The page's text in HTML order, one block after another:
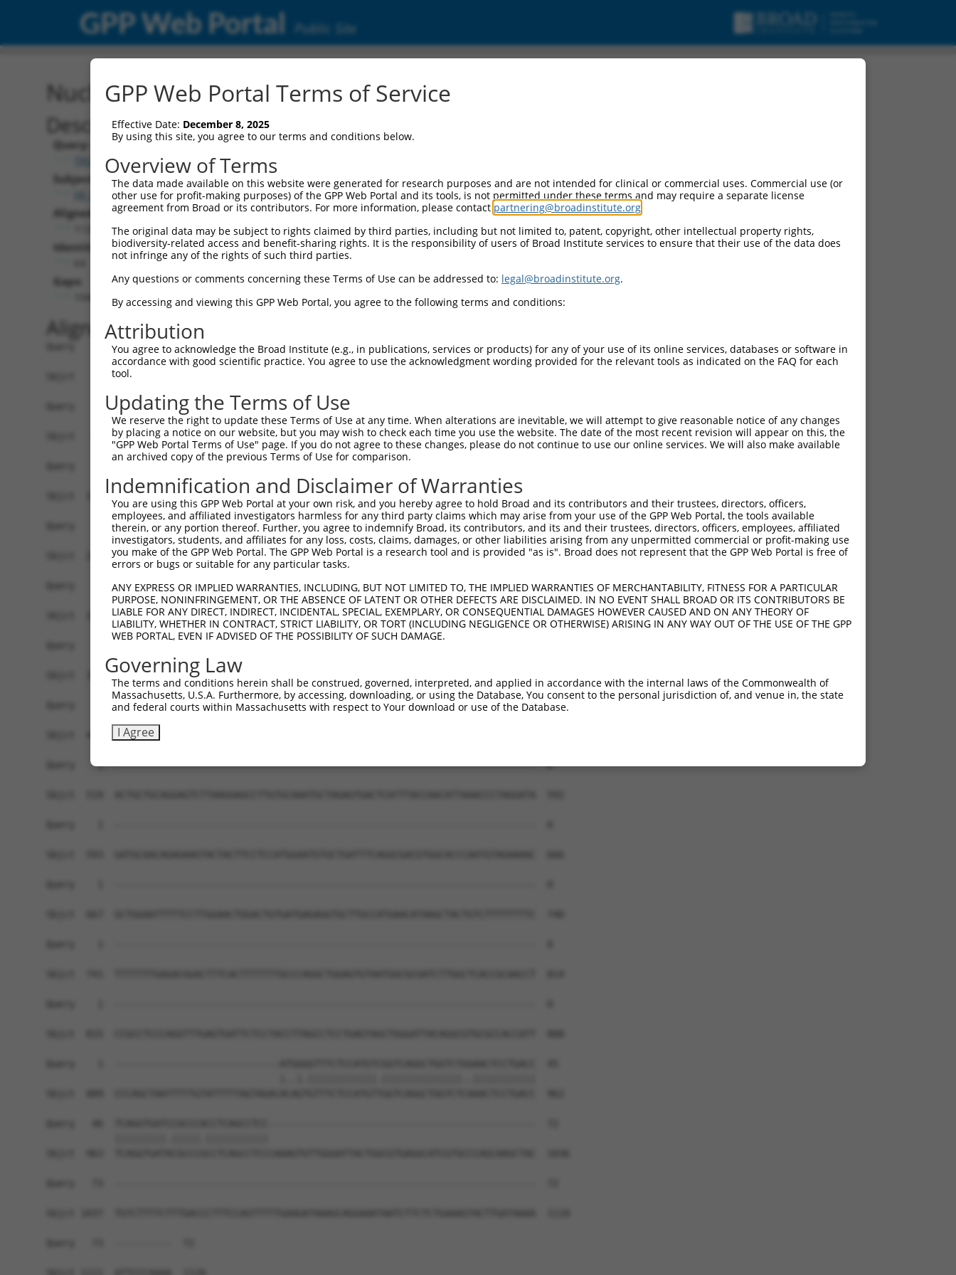
GPP Web Portal Public Site
Nucleotide Global Alignment
Description
Query:
TRCN0000492083
Subject:
XR_001752116.2
Aligned Length:
Identities:
Gaps:
Alignment
Query    1  --------------------------------------------------------------------------  0
Sbjct    1  AACAAAGCAGCGCCCTGCGGAAGGCAGCCCTCGTGAACTCAGAAGTTAGTTTTCGTCTCTGGACCTTTTTATAA  74
Query    1  --------------------------------------------------------------------------  0
Sbjct   75  TCGGACTTCAGCCCATCACTGTCTCGTTTTGTCCTCAGAAACGGCGACAGCAGCCTCTTCCCAATGTTGAGAGC  148
Query    1  --------------------------------------------------------------------------  0
Sbjct  149  AAAAAGTGTGAACCCAGAAATTCCGAGACAGATCTCAATTACTTGCCAAGGTTGAGGACGCGCGCGTGACAGCC  222
Query    1  --------------------------------------------------------------------------  0
Sbjct  223  TCAGGAAGTCCTCACGACATGTGCCCAAGGTGGTCTGGGCATAGCTTAGTTTTATACATTTTATGGAGACATGA  296
Query    1  --------------------------------------------------------------------------  0
Sbjct  297  GACATCAATAAATGTATGTAAGAAGTACATTGGTTCTGTTTGGAAAGGCGGGGCAACTTGAAGCAAAGGCAGGA  370
Sbjct  371  AGACGTGAAGCAGGAAGGGGGCTTCCAAGAAACAGAAGAGACAAGTGAACATTTATTTTTATGTCTTTCTTCCT  444
Query    1  --------------------------------------------------------------------------  0
Sbjct  445  ATGTGTATTTCAAGTCTTTTTCAAAACAAGGCCCCAGGACTCTCCAGATTCAATTATGTCCTTGGGCTTGGTCG  518
Query    1  --------------------------------------------------------------------------  0
GPP Web Portal Terms of Service
Effective Date: December 8, 2025
By using this site, you agree to our terms and conditions below.
Overview of Terms
The data made available on this website were generated for research purposes and are not intended for clinical or commercial uses. Commercial use (or
other use for profit-making purposes) of the GPP Web Portal and its tools, is not permitted under these terms and may require a separate license
agreement from Broad or its contributors. For more information, please contact partnering@broadinstitute.org
The original data may be subject to rights claimed by third parties, including but not limited to, patent, copyright, other intellectual property rights,
biodiversity-related access and benefit-sharing rights. It is the responsibility of users of Broad Institute services to ensure that their use of the data does
not infringe any of the rights of such third parties.
Any questions or comments concerning these Terms of Use can be addressed to: legal@broadinstitute.org.
By accessing and viewing this GPP Web Portal, you agree to the following terms and conditions:
Attribution
You agree to acknowledge the Broad Institute (e.g., in publications, services or products) for any of your use of its online services, databases or software in
accordance with good scientific practice. You agree to use the acknowledgment wording provided for the relevant tools as indicated on the FAQ for each
tool.
Updating the Terms of Use
We reserve the right to update these Terms of Use at any time. When alterations are inevitable, we will attempt to give reasonable notice of any changes
by placing a notice on our website, but you may wish to check each time you use the website. The date of the most recent revision will appear on this, the
"GPP Web Portal Terms of Use" page. If you do not agree to these changes, please do not continue to use our online services. We will also make available
an archived copy of the previous Terms of Use for comparison.
Indemnification and Disclaimer of Warranties
You are using this GPP Web Portal at your own risk, and you hereby agree to hold Broad and its contributors and their trustees, directors, officers,
employees, and affiliated investigators harmless for any third party claims which may arise from your use of the GPP Web Portal, the tools available
therein, or any portion thereof. Further, you agree to indemnify Broad, its contributors, and its and their trustees, directors, officers, employees, affiliated
investigators, students, and affiliates for any loss, costs, claims, damages, or other liabilities arising from any unpermitted commercial or profit-making use
you make of the GPP Web Portal. The GPP Web Portal is a research tool and is provided "as is". Broad does not represent that the GPP Web Portal is free of
errors or bugs or suitable for any particular tasks.
ANY EXPRESS OR IMPLIED WARRANTIES, INCLUDING, BUT NOT LIMITED TO, THE IMPLIED WARRANTIES OF MERCHANTABILITY, FITNESS FOR A PARTICULAR
PURPOSE, NONINFRINGEMENT, OR THE ABSENCE OF LATENT OR OTHER DEFECTS ARE DISCLAIMED. IN NO EVENT SHALL BROAD OR ITS CONTRIBUTORS BE
LIABLE FOR ANY DIRECT, INDIRECT, INCIDENTAL, SPECIAL, EXEMPLARY, OR CONSEQUENTIAL DAMAGES HOWEVER CAUSED AND ON ANY THEORY OF
LIABILITY, WHETHER IN CONTRACT, STRICT LIABILITY, OR TORT (INCLUDING NEGLIGENCE OR OTHERWISE) ARISING IN ANY WAY OUT OF THE USE OF THE GPP
WEB PORTAL, EVEN IF ADVISED OF THE POSSIBILITY OF SUCH DAMAGE.
Governing Law
The terms and conditions herein shall be construed, governed, interpreted, and applied in accordance with the internal laws of the Commonwealth of
Massachusetts, U.S.A. Furthermore, by accessing, downloading, or using the Database, You consent to the personal jurisdiction of, and venue in, the state
and federal courts within Massachusetts with respect to Your download or use of the Database.
I Agree